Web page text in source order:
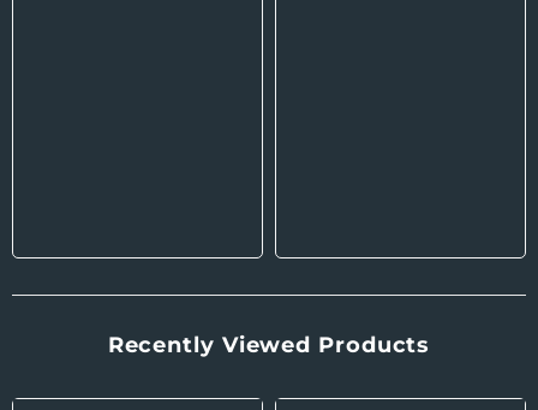
Recently Viewed Products